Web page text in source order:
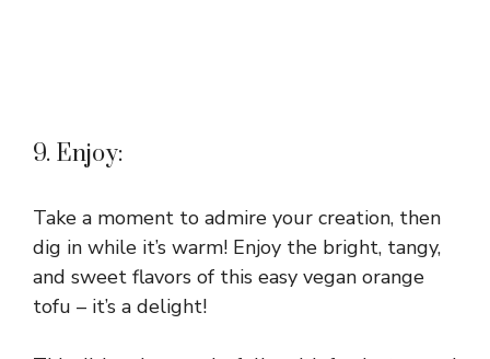
9. Enjoy:
Take a moment to admire your creation, then
dig in while it’s warm! Enjoy the bright, tangy,
and sweet flavors of this easy vegan orange
tofu – it’s a delight!